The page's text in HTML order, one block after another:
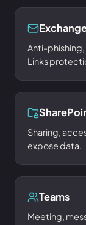
Anti-
Links
Sharing,
expose data.
Teams
Meeting,